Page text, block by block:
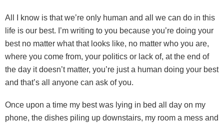
All I know is that we’re only human and all we can do in this
life is our best. I’m writing to you because you’re doing your
best no matter what that looks like, no matter who you are,
where you come from, your politics or lack of, at the end of
the day it doesn’t matter, you’re just a human doing your best
and that’s all anyone can ask of you.
Once upon a time my best was lying in bed all day on my
phone, the dishes piling up downstairs, my room a mess and